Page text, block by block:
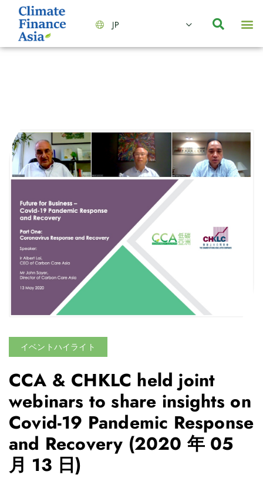
JP
イベントハイライト
CCA & CHKLC held joint
webinars to share insights on
Covid-19 Pandemic Response
and Recovery (2020 年 05
月 13 日)